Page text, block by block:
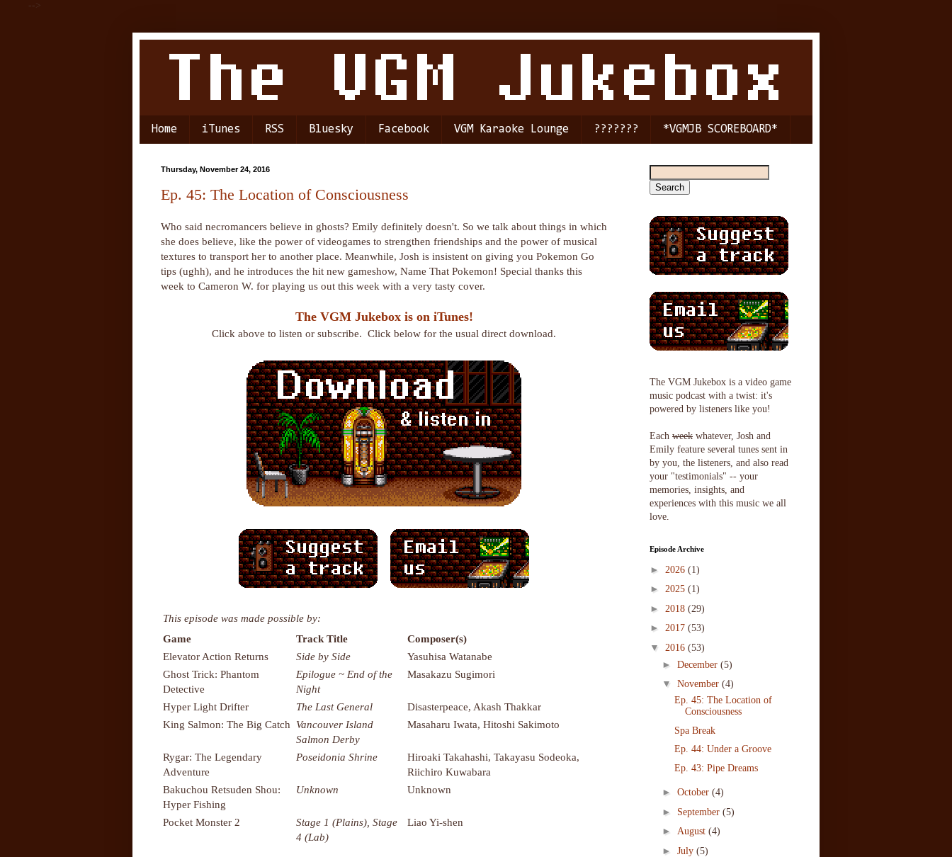
-->
Home iTunes RSS Bluesky Facebook VGM Karaoke Lounge ??????? *VGMJB SCOREBOARD*
Thursday, November 24, 2016
Ep. 45: The Location of Consciousness
Who said necromancers believe in ghosts? Emily definitely doesn't. So we talk about things in which
she does believe, like the power of videogames to strengthen friendships and the power of musical
textures to transport her to another place. Meanwhile, Josh is insistent on giving you Pokemon Go
tips (ughh), and he introduces the hit new gameshow, Name That Pokemon! Special thanks this
week to Cameron W. for playing us out this week with a very tasty cover.
The VGM Jukebox is on iTunes!
Click above to listen or subscribe. Click below for the usual direct download.
This episode was made possible by:
Game
Track Title
Composer(s)
Elevator Action Returns
Side by Side
Yasuhisa Watanabe
Ghost Trick: Phantom
Detective
Epilogue ~ End of the
Night
Masakazu Sugimori
Hyper Light Drifter The Last General
Disasterpeace, Akash Thakkar
King Salmon: The Big Catch Vancouver Island
Salmon Derby
Masaharu Iwata, Hitoshi Sakimoto
Rygar: The Legendary
Adventure
Poseidonia Shrine
Hiroaki Takahashi, Takayasu Sodeoka,
Riichiro Kuwabara
Bakuchou Retsuden Shou:
Hyper Fishing
Unknown Unknown
Pocket Monster 2
Stage 1 (Plains), Stage
4 (Lab)
Liao Yi-shen
The VGM Jukebox is a video game
music podcast with a twist: it's
powered by listeners like you!
Each week whatever, Josh and
Emily feature several tunes sent in
by you, the listeners, and also read
your "testimonials" -- your
memories, insights, and
experiences with this music we all
love.
Episode Archive
► 2026 (1)
► 2025 (1)
► 2018 (29)
► 2017 (53)
▼ 2016 (53)
► December (5)
▼ November (4)
Ep. 45: The Location of
Consciousness
Spa Break
Ep. 44: Under a Groove
Ep. 43: Pipe Dreams
► October (4)
► September (5)
► August (4)
► July (5)